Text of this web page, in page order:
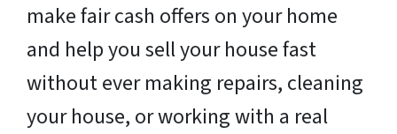
make fair cash offers on your home
and help you sell your house fast
without ever making repairs, cleaning
your house, or working with a real